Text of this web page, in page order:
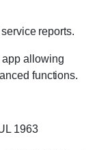
reports.
allowing
functions.
1963